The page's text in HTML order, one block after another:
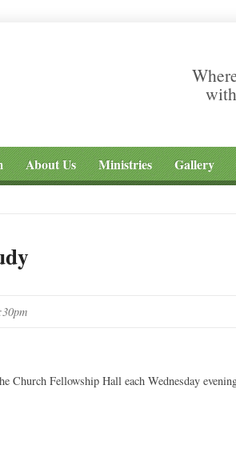
About Us Ministries Gallery
Church Fellowship Hall each Wednesday